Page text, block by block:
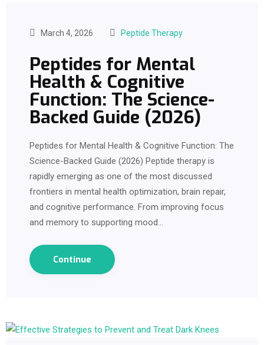
March 4, 2026 Peptide Therapy
Peptides for Mental
Health & Cognitive
Function: The Science-
Backed Guide (2026)
Peptides for Mental Health & Cognitive Function: The
Science-Backed Guide (2026) Peptide therapy is
rapidly emerging as one of the most discussed
frontiers in mental health optimization, brain repair,
and cognitive performance. From improving focus
and memory to supporting mood…
Continue